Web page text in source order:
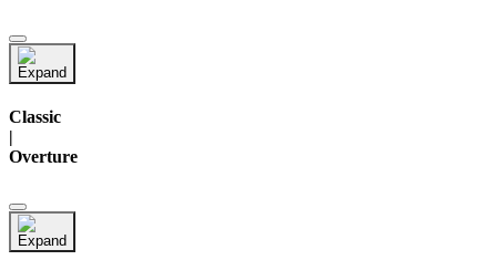
Classic
Overture